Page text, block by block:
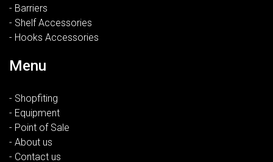
- Barriers
- Shelf Accessories
- Hooks Accessories
Menu
- Shopfiting
- Equipment
- Point of Sale
- About us
- Contact us